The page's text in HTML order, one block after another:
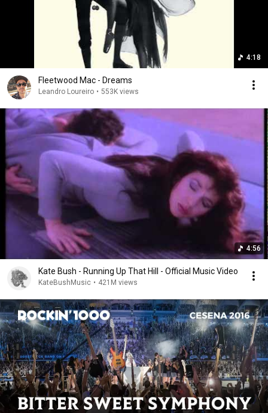
4:18
Fleetwood Mac - Dreams
Leandro Loureiro • 553K views
4:56
Kate Bush - Running Up That Hill - Official Music Video
KateBushMusic • 421M views